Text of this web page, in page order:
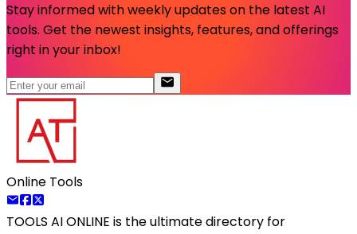
Stay informed with weekly updates on the latest AI
tools. Get the newest insights, features, and offerings
right in your inbox!
Online Tools
TOOLS AI ONLINE is the ultimate directory for